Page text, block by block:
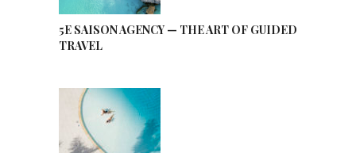
5E SAISON AGENCY — THE ART OF GUIDED
TRAVEL